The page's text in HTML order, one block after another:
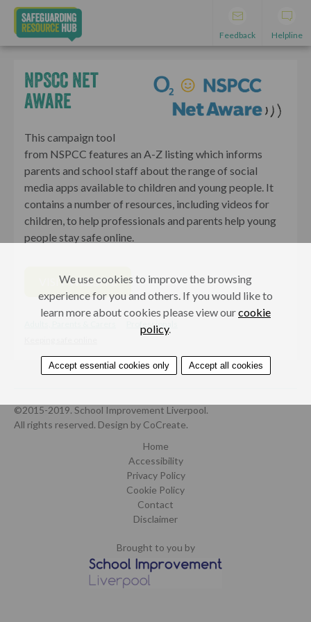
Feedback Helpline
NPSCC Net
Aware
This campaign tool
from NSPCC features an A-Z listing which informs
parents and school staff about the range of social
media apps available to children and young people. It
contains a number of resources, including videos for
children, to help professionals and parents help young
people stay safe online.
VISIT WEBSITE
Professionals
©2015-2019. School Improvement Liverpool.
All rights reserved. Design by CoCreate.
Home
Accessibility
Privacy Policy
Cookie Policy
Contact
Disclaimer
Brought to you by
We use cookies to improve the browsing
experience for you and others. If you would like to
learn more about cookies please view ourcookie
policy.
Accept essential cookies only Accept all cookies